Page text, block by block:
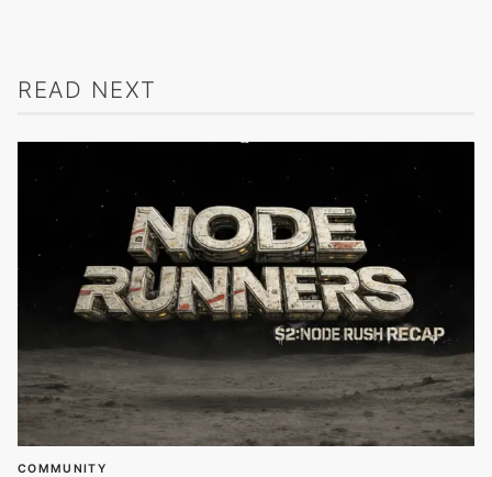
READ NEXT
COMMUNITY